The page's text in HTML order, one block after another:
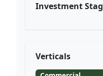
Investment
Verticals